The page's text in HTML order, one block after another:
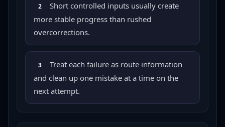
2
Short controlled inputs usually create
more stable progress than rushed
overcorrections.
3
Treat each failure as route information
and clean up one mistake at a time on the
next attempt.